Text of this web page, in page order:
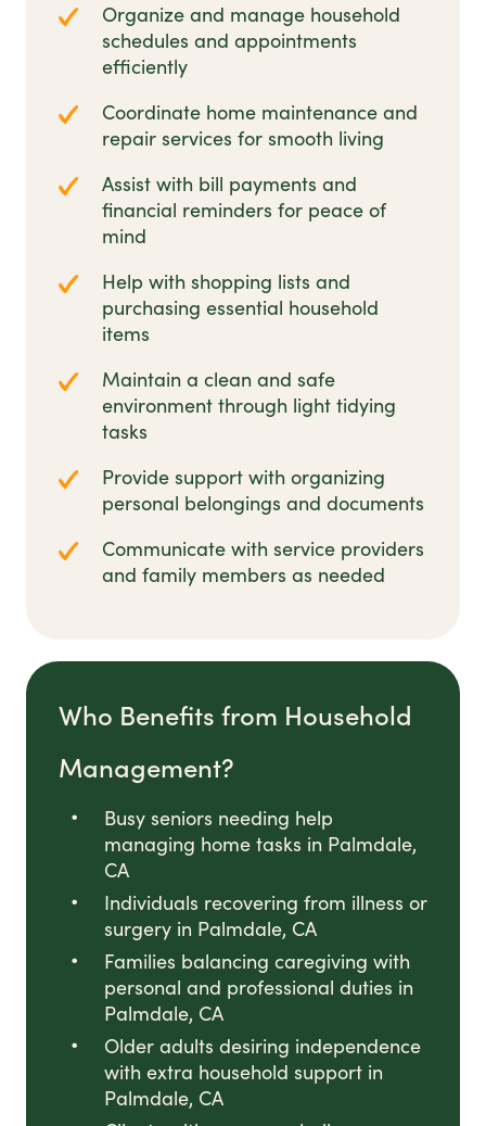
Organize and manage household
schedules and appointments
efficiently
Coordinate home maintenance and
repair services for smooth living
Assist with bill payments and
financial reminders for peace of
mind
Help with shopping lists and
purchasing essential household
items
Maintain a clean and safe
environment through light tidying
tasks
Provide support with organizing
personal belongings and documents
Communicate with service providers
and family members as needed
Who Benefits from Household
Management?
Busy seniors needing help
managing home tasks in Palmdale,
CA
Individuals recovering from illness or
surgery in Palmdale, CA
Families balancing caregiving with
personal and professional duties in
Palmdale, CA
Older adults desiring independence
with extra household support in
Palmdale, CA